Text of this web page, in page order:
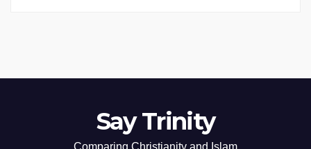
Say Trinity
Comparing Christianity and Islam